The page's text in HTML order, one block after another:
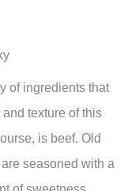
of ingredients that
texture of this
is beef. Old
seasoned with a